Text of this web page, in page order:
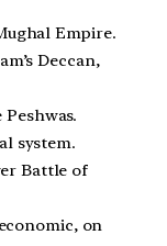
Empire.
Deccan,
system.
Battle of
on